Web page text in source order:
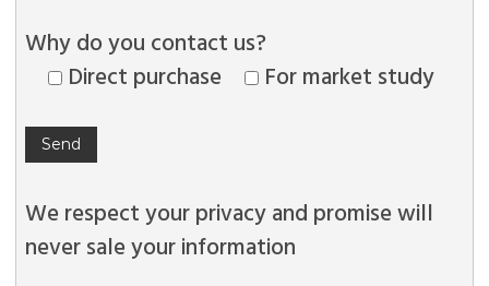
Why do you contact us?
Direct purchase
For market study
We respect your privacy and promise will
never sale your information